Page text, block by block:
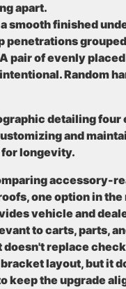
apart.
smooth finished
penetrations
pair of evenly
Random
accessory-
one option in the
vehicle and
to carts, parts,
doesn't replace
layout, but it
keep the upgrade